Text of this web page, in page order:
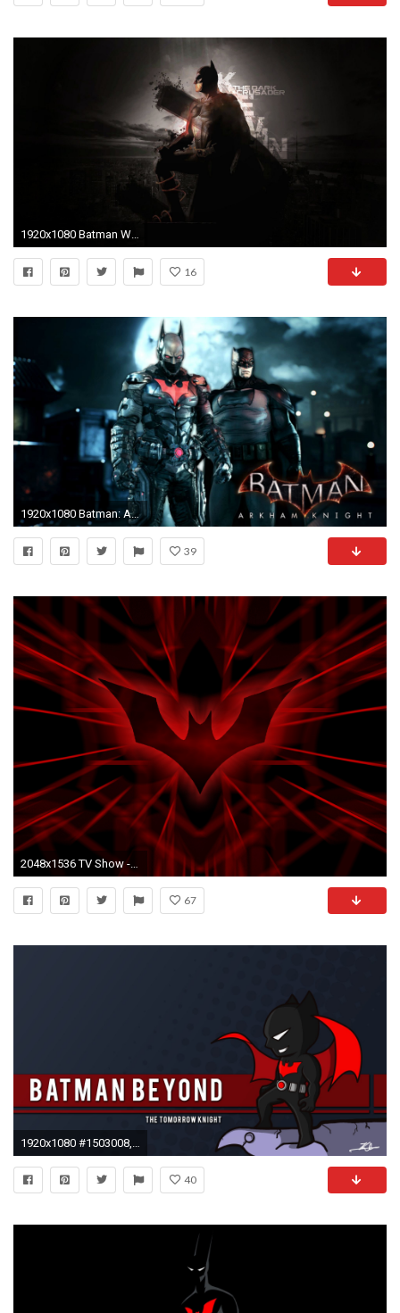
1920x1080 Batman Wallpaper HD download free
16
1920x1080 Batman: Arkham Knight - Batman Beyond & Dark Knight Returns Skins Gameplay - YouTube
39
67
40